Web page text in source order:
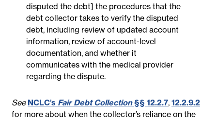
disputed the debt] the procedures that the
debt collector takes to verify the disputed
debt, including review of updated account
information, review of account-level
documentation, and whether it
communicates with the medical provider
regarding the dispute.
See NCLC’s Fair Debt Collection§§ 12.2.7, 12.2.9.2
for more about when the collector’s reliance on the